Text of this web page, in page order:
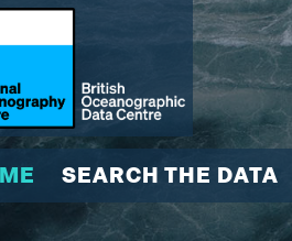
SEARCH THE DATA